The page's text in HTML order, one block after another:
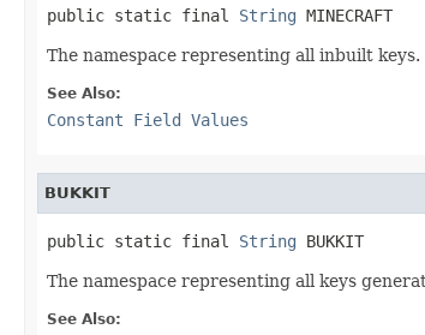
public static final String MINECRAFT
The namespace representing all inbuilt keys.
See Also:
Constant Field Values
BUKKIT
public static final String BUKKIT
The namespace representing all keys
See Also: